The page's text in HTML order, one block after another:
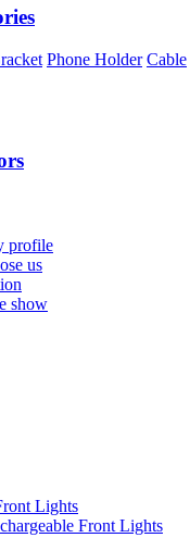
Phone Holder Cable
profile
us
show
Lights
Front Lights